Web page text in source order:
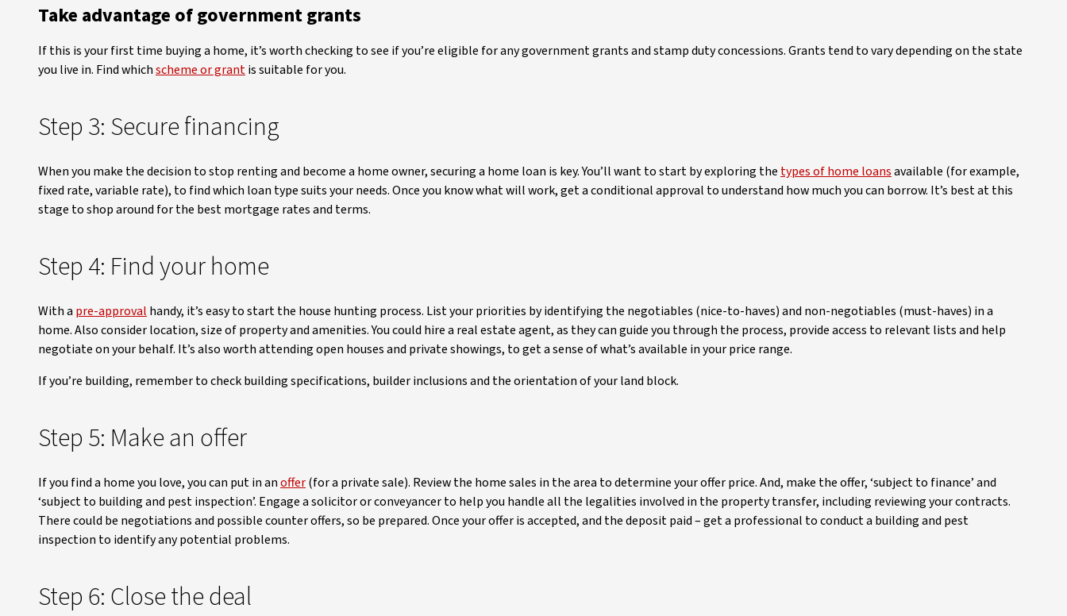
Take advantage of government grants
If this is your first time buying a home, it’s worth checking to see if you’re eligible for any government grants and stamp duty concessions. Grants tend to vary depending on the state
you live in. Find whichscheme or grantis suitable for you.
Step 3: Secure financing
When you make the decision to stop renting and become a home owner, securing a home loan is key. You’ll want to start by exploring the types of home loansavailable (for example,
fixed rate, variable rate), to find which loan type suits your needs. Once you know what will work, get a conditional approval to understand how much you can borrow. It’s best at this
stage to shop around for the best mortgage rates and terms.
Step 4: Find your home
With a pre-approval handy, it’s easy to start the house hunting process. List your priorities by identifying the negotiables (nice-to-haves) and non-negotiables (must-haves) in a
home. Also consider location, size of property and amenities. You could hire a real estate agent, as they can guide you through the process, provide access to relevant lists and help
negotiate on your behalf. It’s also worth attending open houses and private showings, to get a sense of what’s available in your price range.
If you’re building, remember to check building specifications, builder inclusions and the orientation of your land block.
Step 5: Make an offer
If you find a home you love, you can put in anoffer(for a private sale). Review the home sales in the area to determine your offer price. And, make the offer, ‘subject to finance’ and
‘subject to building and pest inspection’. Engage a solicitor or conveyancer to help you handle all the legalities involved in the property transfer, including reviewing your contracts.
There could be negotiations and possible counter offers, so be prepared. Once your offer is accepted, and the deposit paid – get a professional to conduct a building and pest
inspection to identify any potential problems.
Step 6: Close the deal